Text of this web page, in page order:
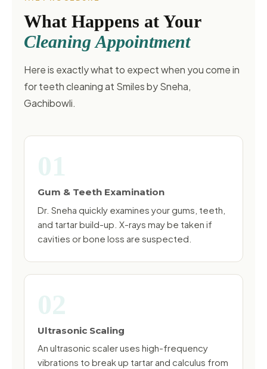
What Happens at Your
Cleaning Appointment
Here is exactly what to expect when you come in
for teeth cleaning at Smiles by Sneha,
Gachibowli.
01
Gum & Teeth Examination
Dr. Sneha quickly examines your gums, teeth,
and tartar build-up. X-rays may be taken if
cavities or bone loss are suspected.
02
Ultrasonic Scaling
An ultrasonic scaler uses high-frequency
vibrations to break up tartar and calculus from